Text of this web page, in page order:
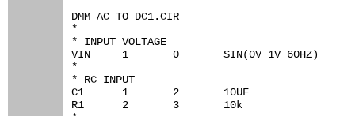
DMM_AC_TO_DC1.CIR
*
* INPUT VOLTAGE
VIN	1	0	SIN(0V 1V 60HZ)
*
* RC INPUT
C1	1	2	10UF
R1	2	3	10k